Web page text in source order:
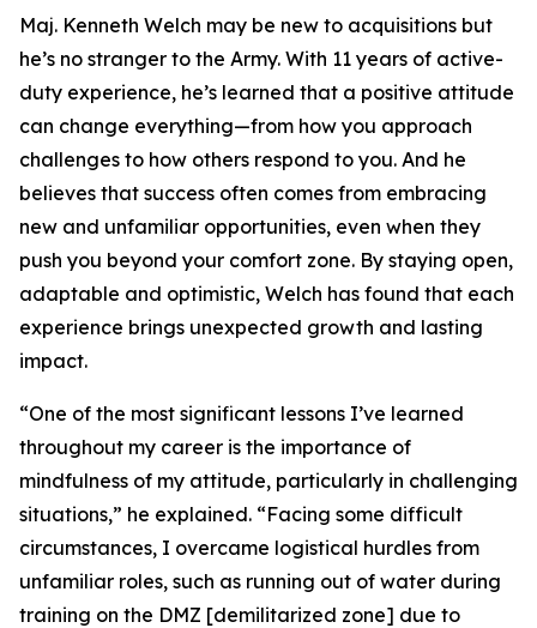
Maj. Kenneth Welch may be new to acquisitions but
he’s no stranger to the Army. With 11 years of active-
duty experience, he’s learned that a positive attitude
can change everything—from how you approach
challenges to how others respond to you. And he
believes that success often comes from embracing
new and unfamiliar opportunities, even when they
push you beyond your comfort zone. By staying open,
adaptable and optimistic, Welch has found that each
experience brings unexpected growth and lasting
impact.
“One of the most significant lessons I’ve learned
throughout my career is the importance of
mindfulness of my attitude, particularly in challenging
situations,” he explained. “Facing some difficult
circumstances, I overcame logistical hurdles from
unfamiliar roles, such as running out of water during
training on the DMZ [demilitarized zone] due to